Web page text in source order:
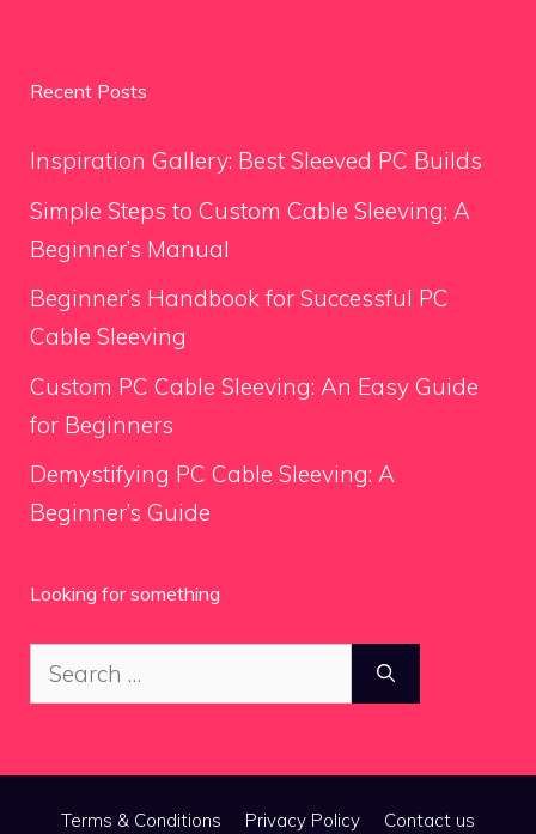
Recent Posts
Inspiration Gallery: Best Sleeved PC Builds
Simple Steps to Custom Cable Sleeving: A
Beginner’s Manual
Beginner’s Handbook for Successful PC
Cable Sleeving
Custom PC Cable Sleeving: An Easy Guide
for Beginners
Demystifying PC Cable Sleeving: A
Beginner’s Guide
Looking for something
Search
for:
Terms & Conditions Privacy Policy Contact us